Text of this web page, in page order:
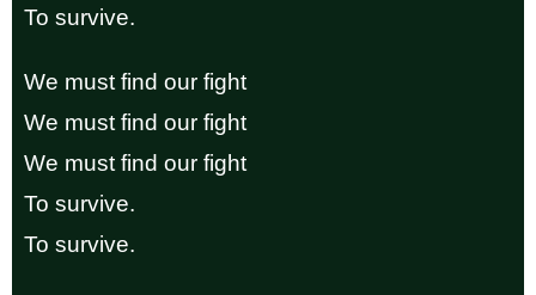
To survive.
We must find our fight
We must find our fight
We must find our fight
To survive.
To survive.